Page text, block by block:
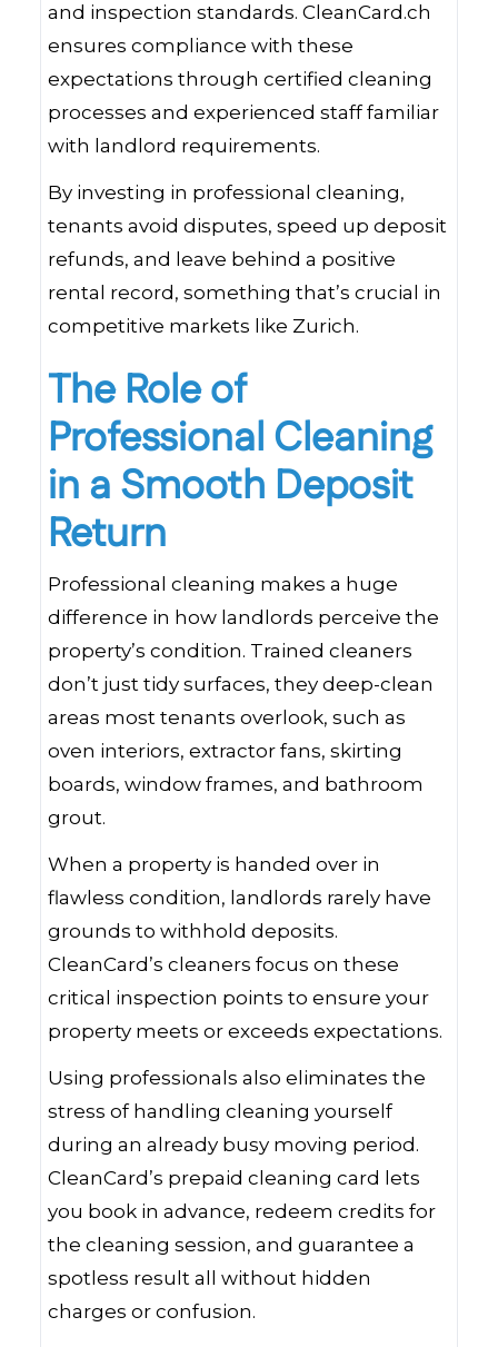
and inspection standards. CleanCard.ch
ensures compliance with these
expectations through certified cleaning
processes and experienced staff familiar
with landlord requirements.
By investing in professional cleaning,
tenants avoid disputes, speed up deposit
refunds, and leave behind a positive
rental record, something that’s crucial in
competitive markets like Zurich.
The Role of
Professional Cleaning
in a Smooth Deposit
Return
Professional cleaning makes a huge
difference in how landlords perceive the
property’s condition. Trained cleaners
don’t just tidy surfaces, they deep-clean
areas most tenants overlook, such as
oven interiors, extractor fans, skirting
boards, window frames, and bathroom
grout.
When a property is handed over in
flawless condition, landlords rarely have
grounds to withhold deposits.
CleanCard’s cleaners focus on these
critical inspection points to ensure your
property meets or exceeds expectations.
Using professionals also eliminates the
stress of handling cleaning yourself
during an already busy moving period.
CleanCard’s prepaid cleaning card lets
you book in advance, redeem credits for
the cleaning session, and guarantee a
spotless result all without hidden
charges or confusion.